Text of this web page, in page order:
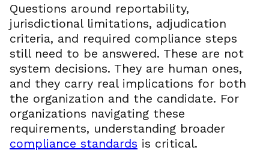
Questions around reportability,
jurisdictional limitations, adjudication
criteria, and required compliance steps
still need to be answered. These are not
system decisions. They are human ones,
and they carry real implications for both
the organization and the candidate. For
organizations navigating these
requirements, understanding broader
compliance standards is critical.